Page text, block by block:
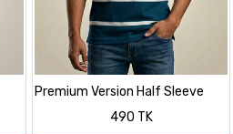
Premium Version Half Sleeve
490 TK